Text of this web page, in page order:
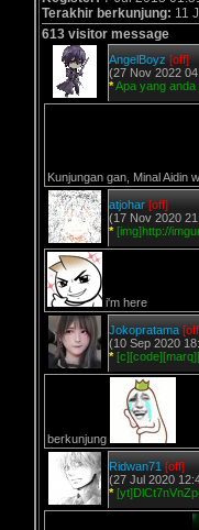
Terakhir berkunjung: 11
613 visitor message
AngelBoyz [off]
(27 Nov 2022
*Apa yang
Kunjungan gan, Minal Aidin
atjohar [off]
(17 Nov 2020
* [img]http://
i'm here
Jokopratama
(10 Sep 2020
*
berkunjung
Ridwan71 [off]
(27 Jul 2020
*